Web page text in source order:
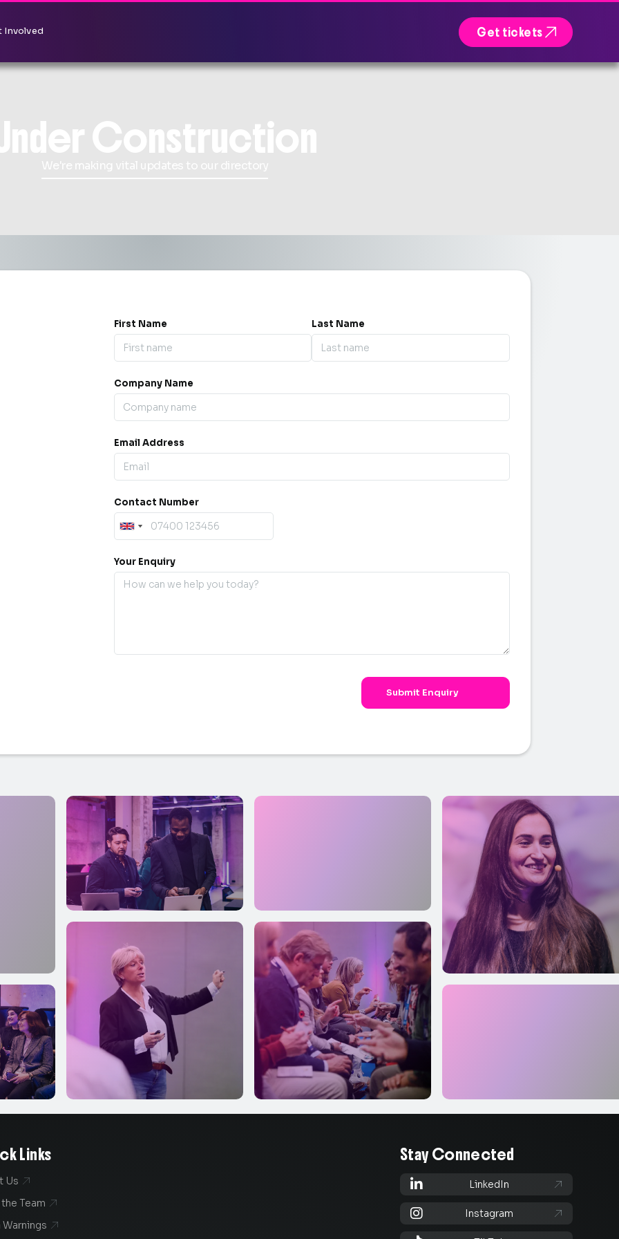
Involved Get tickets
Construction
We're making vital updates to our directory
First Name Last Name
Company Name
Email Address
Contact Number
Your Enquiry
Links
Us 
Team 
Warnings 
Stay Connected
 LinkedIn 
 Instagram 